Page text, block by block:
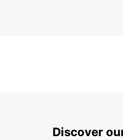
Discover